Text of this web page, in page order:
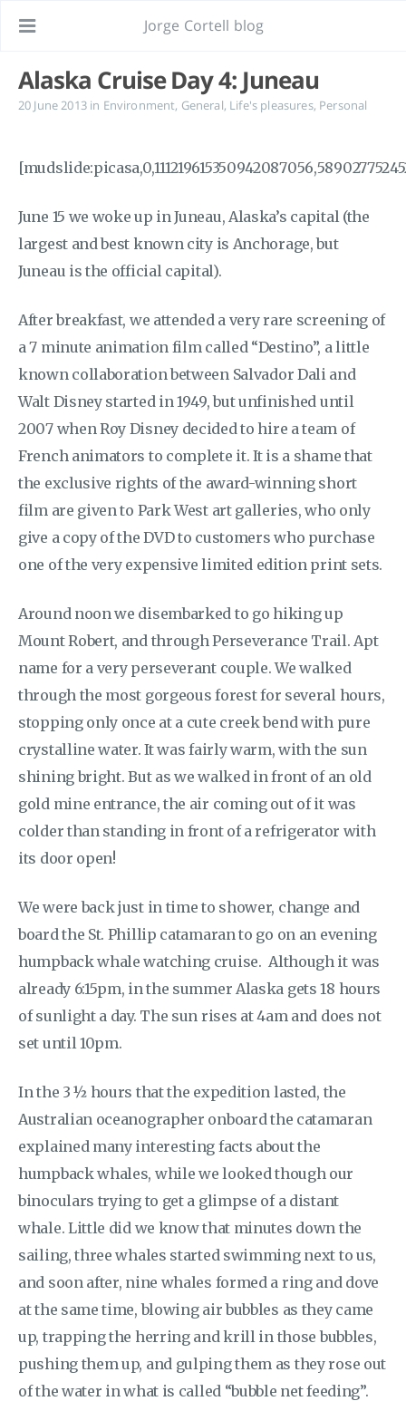
Jorge Cortell blog
Alaska Cruise Day 4: Juneau
20 June 2013 in Environment, General, Life's pleasures, Personal
June 15 we woke up in Juneau, Alaska’s capital (the
largest and best known city is Anchorage, but
Juneau is the official capital).
After breakfast, we attended a very rare screening of
a 7 minute animation film called “Destino”, a little
known collaboration between Salvador Dali and
Walt Disney started in 1949, but unfinished until
2007 when Roy Disney decided to hire a team of
French animators to complete it. It is a shame that
the exclusive rights of the award-winning short
film are given to Park West art galleries, who only
give a copy of the DVD to customers who purchase
one of the very expensive limited edition print sets.
Around noon we disembarked to go hiking up
Mount Robert, and through Perseverance Trail. Apt
name for a very perseverant couple. We walked
through the most gorgeous forest for several hours,
stopping only once at a cute creek bend with pure
crystalline water. It was fairly warm, with the sun
shining bright. But as we walked in front of an old
gold mine entrance, the air coming out of it was
colder than standing in front of a refrigerator with
its door open!
We were back just in time to shower, change and
board the St. Phillip catamaran to go on an evening
humpback whale watching cruise. Although it was
already 6:15pm, in the summer Alaska gets 18 hours
of sunlight a day. The sun rises at 4am and does not
set until 10pm.
In the 3 ½ hours that the expedition lasted, the
Australian oceanographer onboard the catamaran
explained many interesting facts about the
humpback whales, while we looked though our
binoculars trying to get a glimpse of a distant
whale. Little did we know that minutes down the
sailing, three whales started swimming next to us,
and soon after, nine whales formed a ring and dove
at the same time, blowing air bubbles as they came
up, trapping the herring and krill in those bubbles,
pushing them up, and gulping them as they rose out
of the water in what is called “bubble net feeding”.